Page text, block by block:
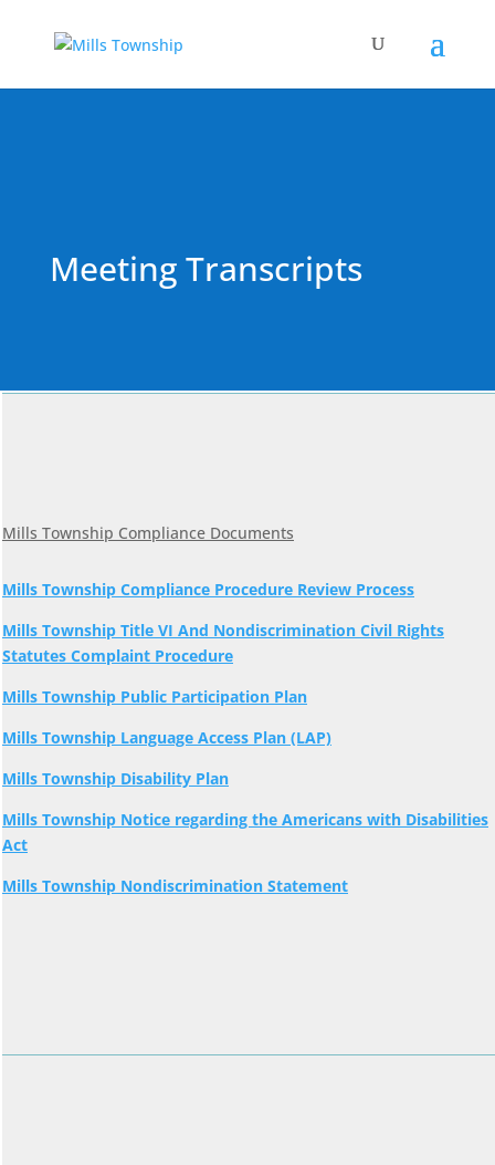
Meeting Transcripts
Mills Township Compliance Documents
Mills Township Compliance Procedure Review Process
Mills Township Title VI And Nondiscrimination Civil Rights
Statutes Complaint Procedure
Mills Township Public Participation Plan
Mills Township Language Access Plan (LAP)
Mills Township Disability Plan
Mills Township Notice regarding the Americans with Disabilities
Act
Mills Township Nondiscrimination Statement